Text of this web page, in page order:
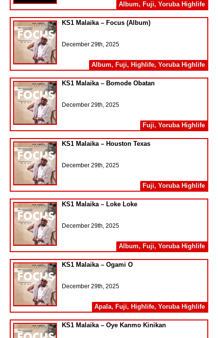
Album, Fuji, Yoruba Highlife
KS1 Malaika – Focus (Album)
December 29th, 2025
Album, Fuji, Highlife, Yoruba Highlife
KS1 Malaika – Bomode Obatan
December 29th, 2025
Fuji, Yoruba Highlife
KS1 Malaika – Houston Texas
December 29th, 2025
Fuji, Yoruba Highlife
KS1 Malaika – Loke Loke
December 29th, 2025
Album, Fuji, Yoruba Highlife
KS1 Malaika – Ogami O
December 29th, 2025
Apala, Fuji, Highlife, Yoruba Highlife
KS1 Malaika – Oye Kanmo Kinikan